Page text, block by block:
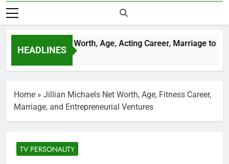
HEADLINES
Chatwin Net Worth, Age, Acting Career, Marriage to
Ago
Home » Jillian Michaels Net Worth, Age, Fitness Career,
Marriage, and Entrepreneurial Ventures
TV PERSONALITY